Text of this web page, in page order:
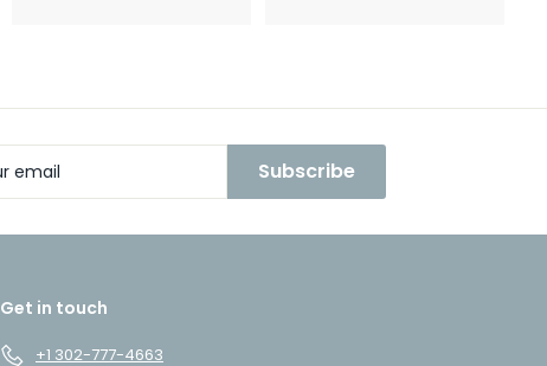
Subscribe
Get in touch
+1 302-777-4663